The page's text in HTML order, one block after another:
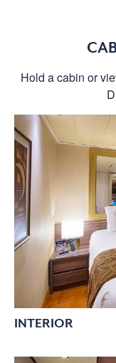
Hold a cabin or
INTERIOR